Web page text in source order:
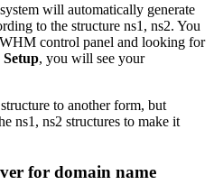
will automatically generate
to the structure ns1, ns2. You
control panel and looking for
, you will see your
to another form, but
ns1, ns2 structures to make it
for domain name